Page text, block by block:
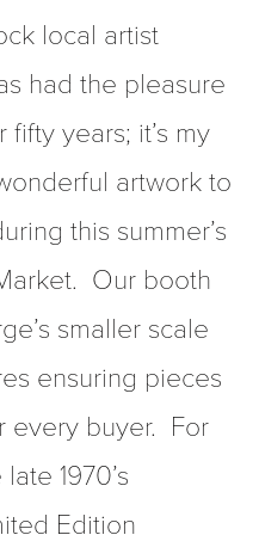
local artist
had the pleasure
years; it’s my
artwork to
this summer’s
Our booth
smaller scale
ensuring pieces
buyer.  For
1970’s
Edition